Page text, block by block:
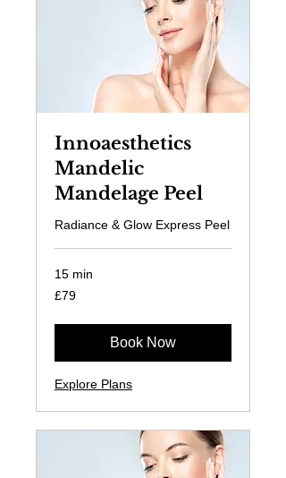
Innoaesthetics
Mandelic
Mandelage Peel
Radiance & Glow Express Peel
15 min
79
British
£79
Book Now
Explore Plans